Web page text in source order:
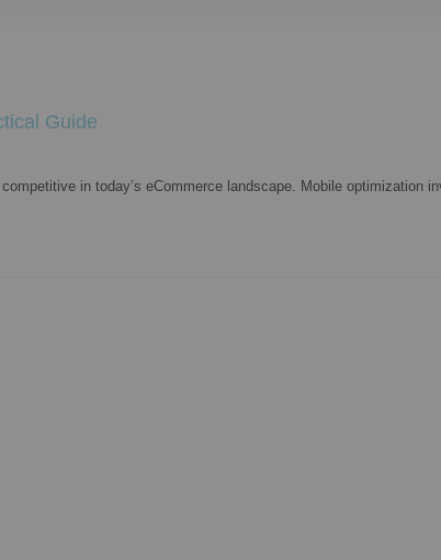
Guide
in today’s eCommerce landscape. Mobile optimization